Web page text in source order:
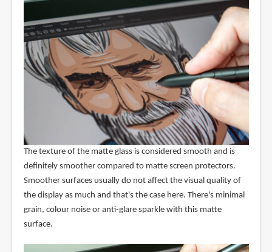
The texture of the matte glass is considered smooth and is
definitely smoother compared to matte screen protectors.
Smoother surfaces usually do not affect the visual quality of
the display as much and that's the case here. There's minimal
grain, colour noise or anti-glare sparkle with this matte
surface.